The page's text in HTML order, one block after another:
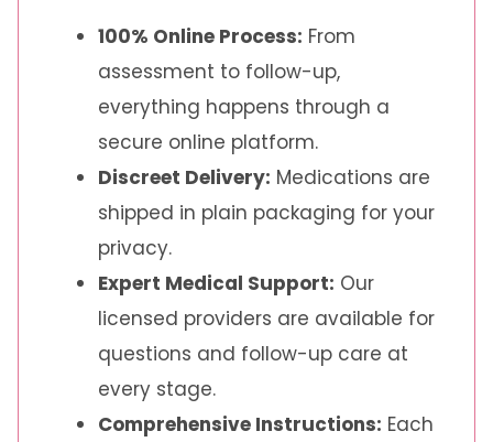
100% Online Process: From
assessment to follow-up,
everything happens through a
secure online platform.
Discreet Delivery: Medications are
shipped in plain packaging for your
privacy.
Expert Medical Support: Our
licensed providers are available for
questions and follow-up care at
every stage.
Comprehensive Instructions: Each